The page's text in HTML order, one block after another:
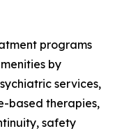
programs
by
services,
based therapies,
safety